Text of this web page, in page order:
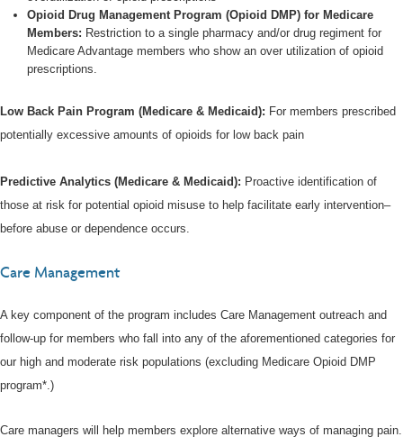
Opioid Drug Management Program (Opioid DMP) for Medicare
Members: Restriction to a single pharmacy and/or drug regiment for
Medicare Advantage members who show an over utilization of opioid
prescriptions.
Low Back Pain Program (Medicare & Medicaid): For members prescribed
potentially excessive amounts of opioids for low back pain
Predictive Analytics (Medicare & Medicaid): Proactive identification of
those at risk for potential opioid misuse to help facilitate early intervention–
before abuse or dependence occurs.
Care Management
A key component of the program includes Care Management outreach and
follow-up for members who fall into any of the aforementioned categories for
our high and moderate risk populations (excluding Medicare Opioid DMP
program*.)
Care managers will help members explore alternative ways of managing pain.